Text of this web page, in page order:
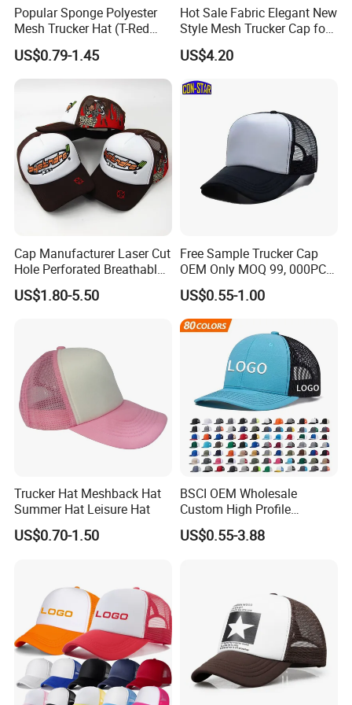
Popular Sponge Polyester
Mesh Trucker Hat (T-Red
Cap)
US$0.79-1.45
Hot Sale Fabric Elegant New
Style Mesh Trucker Cap for
Men
US$4.20
Cap Manufacturer Laser Cut
Hole Perforated Breathable
Summer Sun Protection
Trucker Cap
US$1.80-5.50
Free Sample Trucker Cap
OEM Only MOQ 99, 000PCS
with in 9 Color Combination
US$0.55-1.00
Trucker Hat Meshback Hat
Summer Hat Leisure Hat
US$0.70-1.50
BSCI OEM Wholesale
Custom High Profile
Structured Crown 3D
Embroidered Summer Camo
US$0.55-3.88